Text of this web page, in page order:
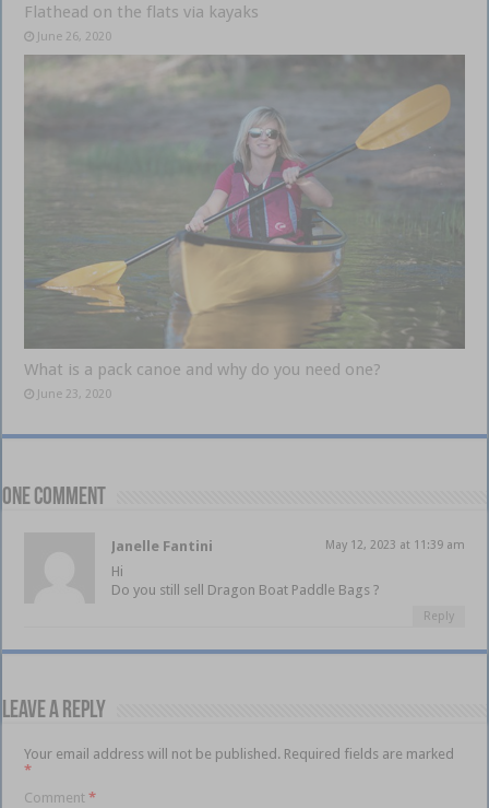
Flathead on the flats via kayaks
June 26, 2020
What is a pack canoe and why do you need one?
June 23, 2020
One comment
Janelle Fantini May 12, 2023 at 11:39 am
Hi
Do you still sell Dragon Boat Paddle Bags ?
Reply
Leave a Reply
Your email address will not be published. Required fields are marked
*
Comment*